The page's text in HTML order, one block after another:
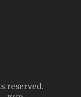
reserved.